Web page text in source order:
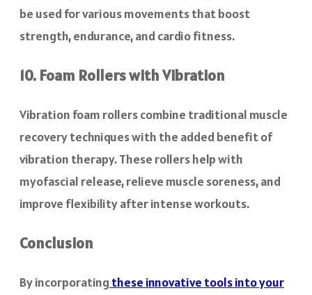
be used for various movements that boost
strength, endurance, and cardio fitness.
10. Foam Rollers with Vibration
Vibration foam rollers combine traditional muscle
recovery techniques with the added benefit of
vibration therapy. These rollers help with
myofascial release, relieve muscle soreness, and
improve flexibility after intense workouts.
Conclusion
By incorporating these innovative tools into your